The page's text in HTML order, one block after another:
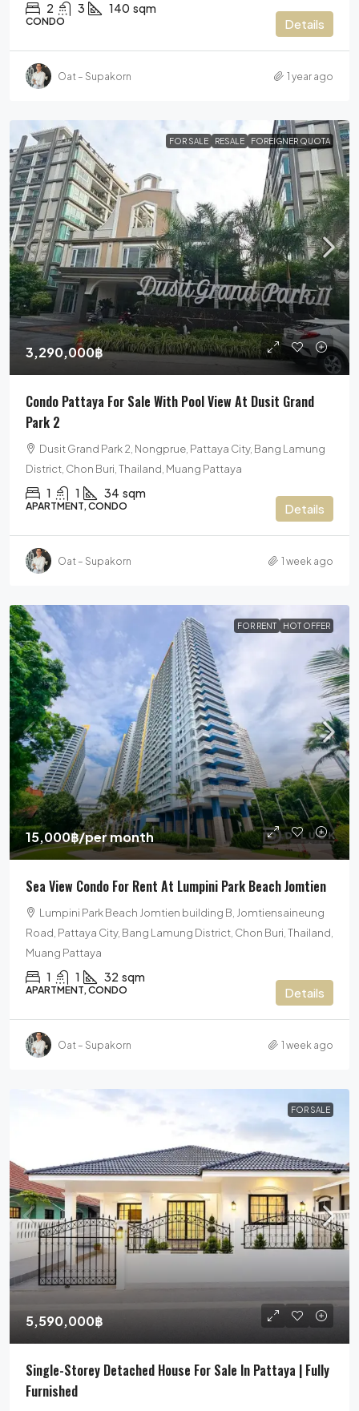
2 3 140 sqm
CONDO Details
Oat – Supakorn 1 year ago
FOR SALE RESALE FOREIGNER QUOTA
3,290,000฿
Condo Pattaya For Sale With Pool View At Dusit Grand
Park 2
Dusit Grand Park 2, Nongprue, Pattaya City, Bang Lamung
District, Chon Buri, Thailand, Muang Pattaya
1 1 34 sqm
APARTMENT, CONDO Details
Oat – Supakorn 1 week ago
FOR RENT HOT OFFER
15,000฿/per month
Sea View Condo For Rent At Lumpini Park Beach Jomtien
Lumpini Park Beach Jomtien building B, Jomtiensaineung
Road, Pattaya City, Bang Lamung District, Chon Buri, Thailand,
Muang Pattaya
1 1 32 sqm
APARTMENT, CONDO Details
Oat – Supakorn 1 week ago
FOR SALE
5,590,000฿
Single-Storey Detached House For Sale In Pattaya | Fully
Furnished